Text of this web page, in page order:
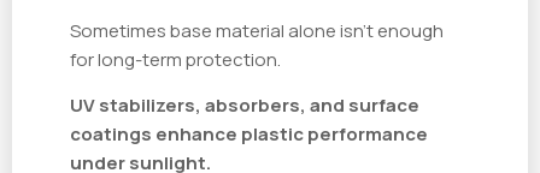
Sometimes base material alone isn’t enough
for long-term protection.
UV stabilizers, absorbers, and surface
coatings enhance plastic performance
under sunlight.